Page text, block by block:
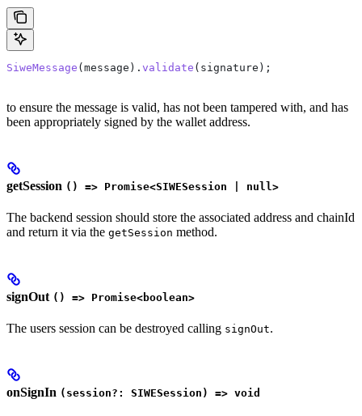
SiweMessage (message ). validate ( signature );
to ensure the message is valid, has not been tampered with, and has
been appropriately signed by the wallet address.
getSession () => Promise<SIWESession | null>
The backend session should store the associated address and chainId
and return it via the getSession method.
signOut () => Promise<boolean>
The users session can be destroyed calling signOut.
onSignIn (session?: SIWESession) => void